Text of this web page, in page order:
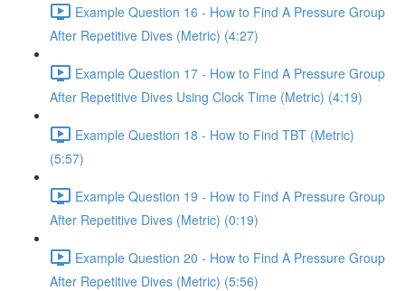
Example Question 16 - How to Find A Pressure Group
After Repetitive Dives (Metric) (4:27)
Example Question 17 - How to Find A Pressure Group
After Repetitive Dives Using Clock Time (Metric) (4:19)
Example Question 18 - How to Find TBT (Metric)
(5:57)
Example Question 19 - How to Find A Pressure Group
After Repetitive Dives (Metric) (0:19)
Example Question 20 - How to Find A Pressure Group
After Repetitive Dives (Metric) (5:56)